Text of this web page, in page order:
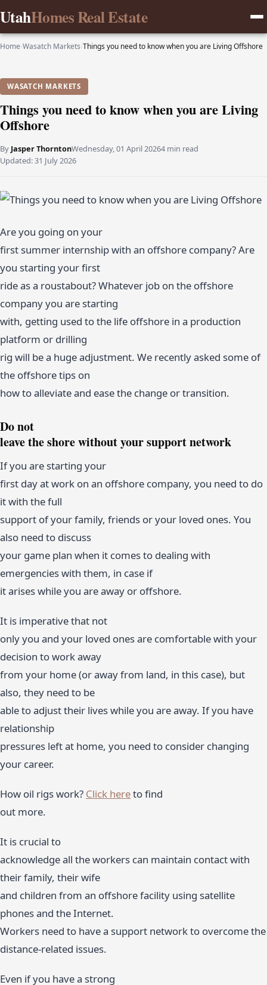
UtahHomes Real Estate
Home›Wasatch Markets›Things you need to know when you are Living Offshore
WASATCH MARKETS
Things you need to know when you are Living
Offshore
By Jasper ThorntonWednesday, 01 April 20264 min read
Updated:31 July 2026
Are you going on your
first summer internship with an offshore company? Are
you starting your first
ride as a roustabout? Whatever job on the offshore
company you are starting
with, getting used to the life offshore in a production
platform or drilling
rig will be a huge adjustment. We recently asked some of
the offshore tips on
how to alleviate and ease the change or transition.
Do not
leave the shore without your support network
If you are starting your
first day at work on an offshore company, you need to do
it with the full
support of your family, friends or your loved ones. You
also need to discuss
your game plan when it comes to dealing with
emergencies with them, in case if
it arises while you are away or offshore.
It is imperative that not
only you and your loved ones are comfortable with your
decision to work away
from your home (or away from land, in this case), but
also, they need to be
able to adjust their lives while you are away. If you have
relationship
pressures left at home, you need to consider changing
your career.
How oil rigs work? Click hereto find
out more.
It is crucial to
acknowledge all the workers can maintain contact with
their family, their wife
and children from an offshore facility using satellite
phones and the Internet.
Workers need to have a support network to overcome the
distance-related issues.
Even if you have a strong